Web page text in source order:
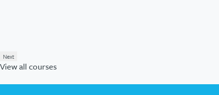
Next
View all courses